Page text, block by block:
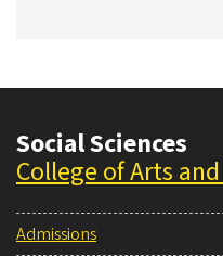
Social Sciences
College of Arts
Admissions